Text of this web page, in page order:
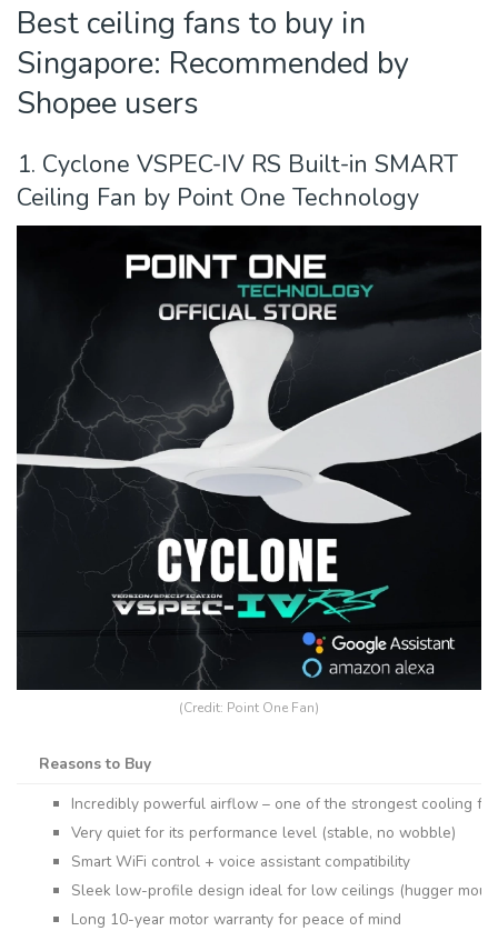
Best ceiling fans to buy in
Singapore: Recommended by
Shopee users
1. Cyclone VSPEC-IV RS Built-in SMART
Ceiling Fan by Point One Technology
(Credit: Point One Fan)
Reasons to Buy
Incredibly powerful airflow – one of the strongest cooling
Very quiet for its performance level (stable, no wobble)
Smart WiFi control + voice assistant compatibility
Sleek low-profile design ideal for low ceilings (hugger
Long 10-year motor warranty for peace of mind